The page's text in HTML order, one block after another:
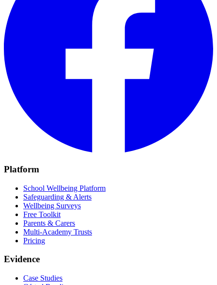
Platform
School Wellbeing Platform
Safeguarding & Alerts
Wellbeing Surveys
Free Toolkit
Parents & Carers
Multi-Academy Trusts
Pricing
Evidence
Case Studies